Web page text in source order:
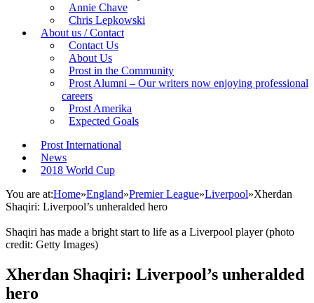
Annie Chave
Chris Lepkowski
About us / Contact
Contact Us
About Us
Prost in the Community
Prost Alumni – Our writers now enjoying professional
careers
Prost Amerika
Expected Goals
Prost International
News
2018 World Cup
You are at:Home»England»Premier League»Liverpool»Xherdan
Shaqiri: Liverpool’s unheralded hero
Shaqiri has made a bright start to life as a Liverpool player (photo
credit: Getty Images)
Xherdan Shaqiri: Liverpool’s unheralded
hero